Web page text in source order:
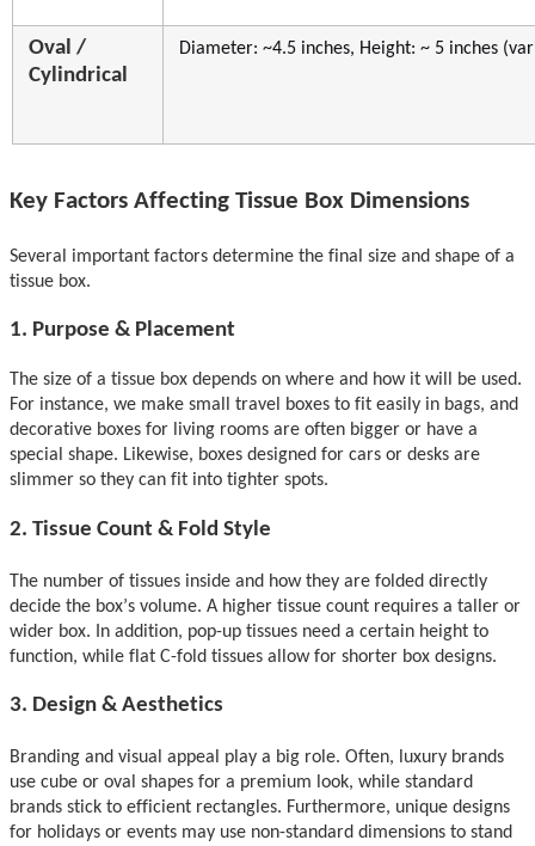
Oval /
Cylindrical
Diameter: ~4.5 inches, Height: ~ 5 inches
Key Factors Affecting Tissue Box Dimensions
Several important factors determine the final size and shape of a
tissue box.
1. Purpose & Placement
The size of a tissue box depends on where and how it will be used.
For instance, we make small travel boxes to fit easily in bags, and
decorative boxes for living rooms are often bigger or have a
special shape. Likewise, boxes designed for cars or desks are
slimmer so they can fit into tighter spots.
2. Tissue Count & Fold Style
The number of tissues inside and how they are folded directly
decide the box’s volume. A higher tissue count requires a taller or
wider box. In addition, pop-up tissues need a certain height to
function, while flat C-fold tissues allow for shorter box designs.
3. Design & Aesthetics
Branding and visual appeal play a big role. Often, luxury brands
use cube or oval shapes for a premium look, while standard
brands stick to efficient rectangles. Furthermore, unique designs
for holidays or events may use non-standard dimensions to stand